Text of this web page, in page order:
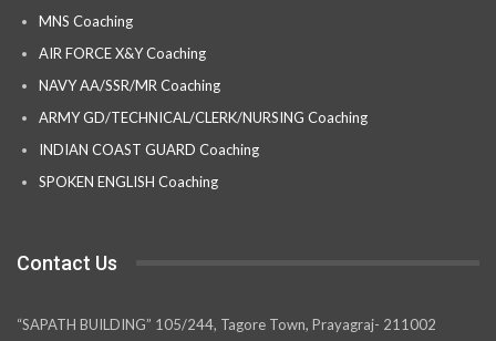
MNS Coaching
AIR FORCE X&Y Coaching
NAVY AA/SSR/MR Coaching
ARMY GD/TECHNICAL/CLERK/NURSING Coaching
INDIAN COAST GUARD Coaching
SPOKEN ENGLISH Coaching
Contact Us
“SAPATH BUILDING” 105/244, Tagore Town, Prayagraj- 211002